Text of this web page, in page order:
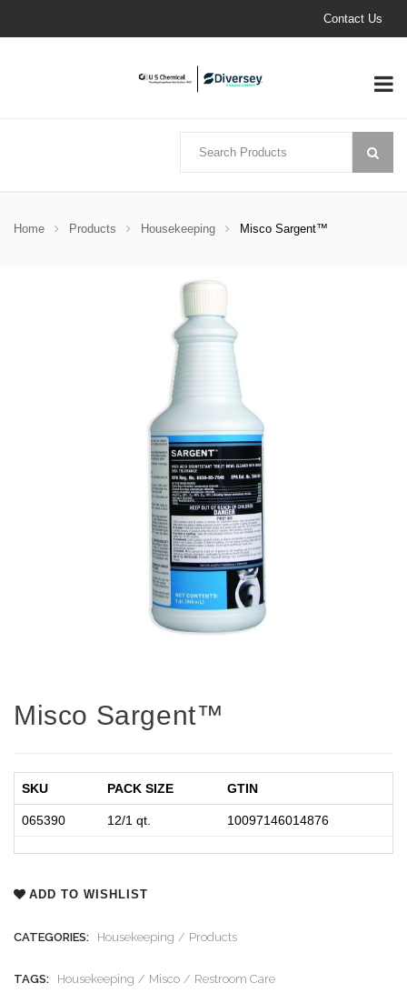
Contact Us
Home Products Housekeeping Misco Sargent™
Misco Sargent™
SKU PACK SIZE GTIN
065390 12/1 qt. 10097146014876
ADD TO WISHLIST
CATEGORIES: Housekeeping Products
TAGS: Housekeeping Misco Restroom Care